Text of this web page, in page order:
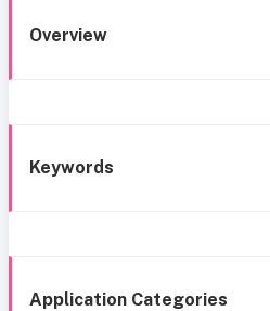
Overview
Keywords
Application Categories